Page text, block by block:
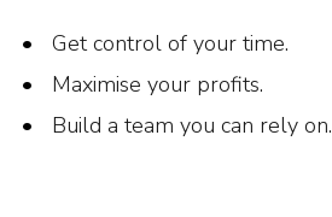
Get control of your time.
Maximise your profits.
Build a team you can rely on.